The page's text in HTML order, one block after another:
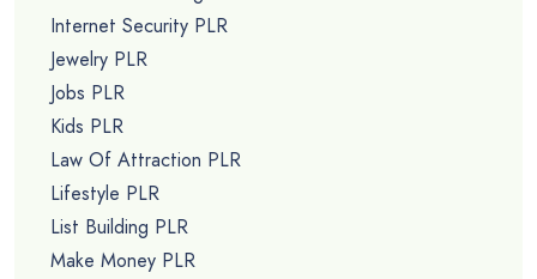
Internet Security PLR
Jewelry PLR
Jobs PLR
Kids PLR
Law Of Attraction PLR
Lifestyle PLR
List Building PLR
Make Money PLR